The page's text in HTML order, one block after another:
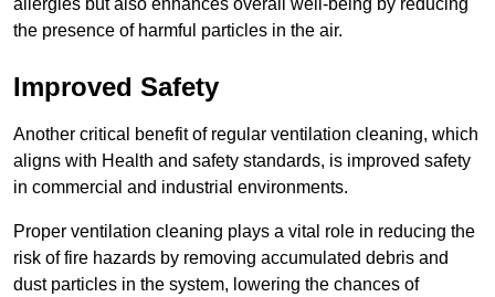
allergies but also enhances overall well-being by reducing
the presence of harmful particles in the air.
Improved Safety
Another critical benefit of regular ventilation cleaning, which
aligns with Health and safety standards, is improved safety
in commercial and industrial environments.
Proper ventilation cleaning plays a vital role in reducing the
risk of fire hazards by removing accumulated debris and
dust particles in the system, lowering the chances of